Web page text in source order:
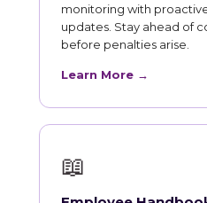
monitoring with
updates. Stay ahead of
before penalties arise.
Learn More →
📖